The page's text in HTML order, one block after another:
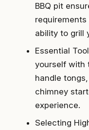
BBQ pit
ability to grill
Essential
yourself with
handle
chimney
experience.
Selecting